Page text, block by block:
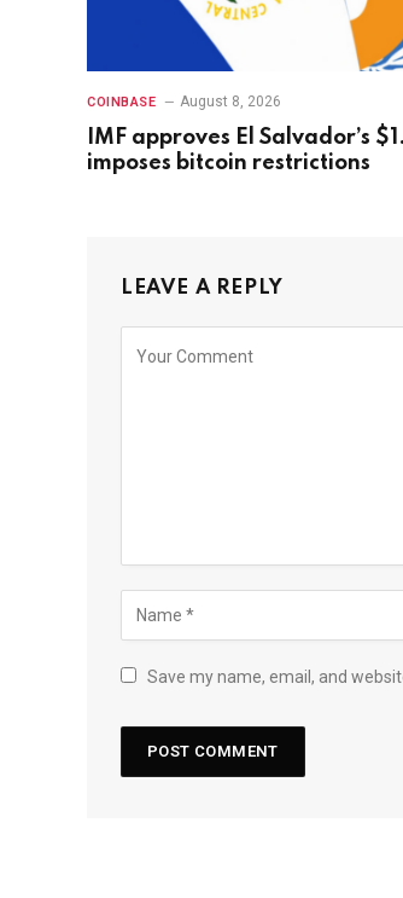
COINBASE August 8, 2026
IMF approves El Salvador’s
imposes bitcoin restrictions
LEAVE A REPLY
Save my name, email, and